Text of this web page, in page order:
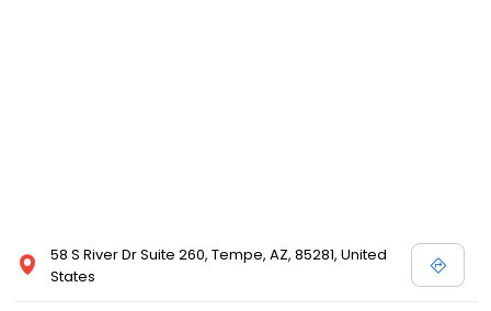
58 S River Dr Suite 260, Tempe, AZ, 85281, United
States